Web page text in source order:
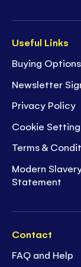
Useful Links
Buying Options
Newsletter
Privacy Policy
Cookie
Terms &
Modern
Statement
Contact
FAQ and Help